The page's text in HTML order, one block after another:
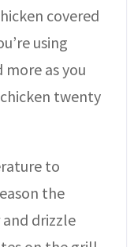
covered
using
as you
twenty
to
the
drizzle